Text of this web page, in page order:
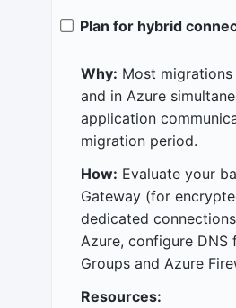
Plan for hybrid
Why: Most
and in Azure
application
migration period.
How: Evaluate your
Gateway (for
dedicated
Azure, configure
Groups and Azure
Resources: